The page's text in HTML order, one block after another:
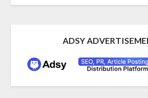
ADSY